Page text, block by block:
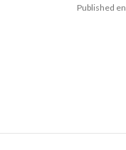
Published en